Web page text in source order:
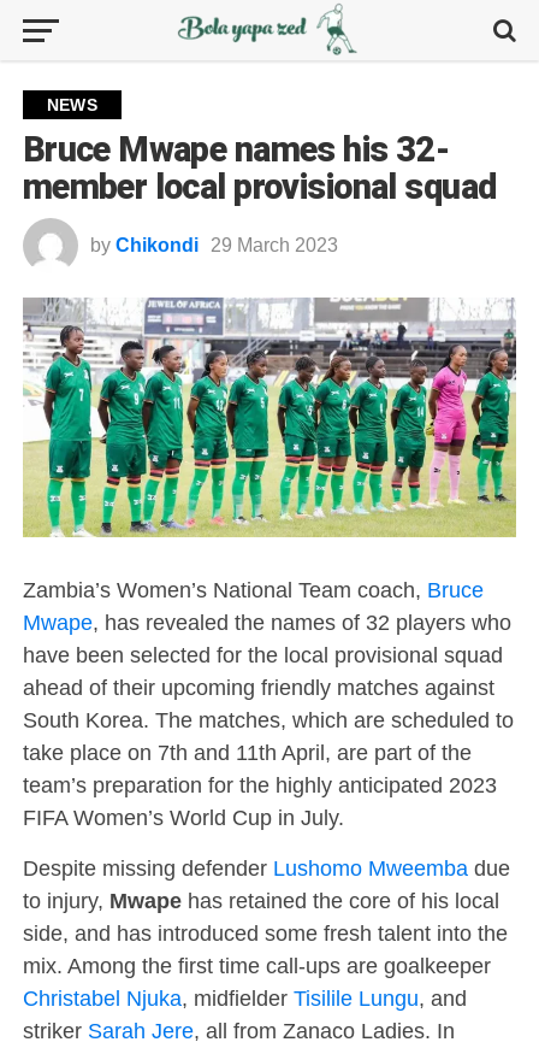
NEWS
Bruce Mwape names his 32-
member local provisional squad
by Chikondi 29 March 2023
Zambia’s Women’s National Team coach, Bruce
Mwape, has revealed the names of 32 players who
have been selected for the local provisional squad
ahead of their upcoming friendly matches against
South Korea. The matches, which are scheduled to
take place on 7th and 11th April, are part of the
team’s preparation for the highly anticipated 2023
FIFA Women’s World Cup in July.
Despite missing defender Lushomo Mweembadue
to injury, Mwapehas retained the core of his local
side, and has introduced some fresh talent into the
mix. Among the first time call-ups are goalkeeper
Christabel Njuka, midfielder Tisilile Lungu, and
striker Sarah Jere, all from Zanaco Ladies. In